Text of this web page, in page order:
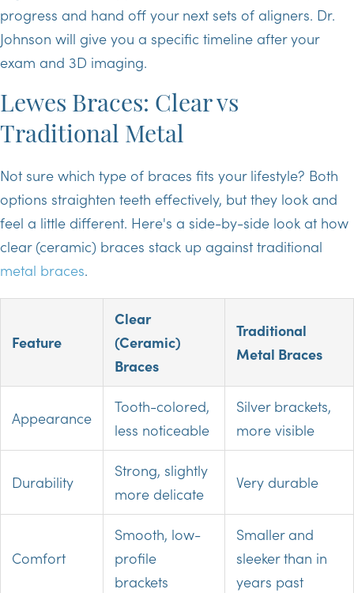
progress and hand off your next sets of aligners. Dr.
Johnson will give you a specific timeline after your
exam and 3D imaging.
Lewes Braces: Clear vs
Traditional Metal
Not sure which type of braces fits your lifestyle? Both
options straighten teeth effectively, but they look and
feel a little different. Here's a side-by-side look at how
clear (ceramic) braces stack up against traditional
metal braces.
Feature
Clear
(Ceramic)
Braces
Traditional
Metal Braces
Appearance
Tooth-colored,
less noticeable
Silver brackets,
more visible
Durability
Strong, slightly
more delicate
Very durable
Comfort
Smooth, low-
profile
brackets
Smaller and
sleeker than in
years past